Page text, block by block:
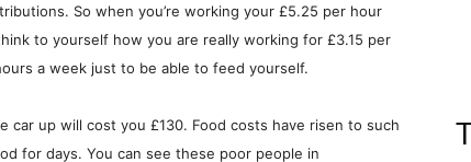
So when you’re working your £5.25 per hour
to yourself how you are really working for £3.15 per
a week just to be able to feed yourself.
car up will cost you £130. Food costs have risen to such
for days. You can see these poor people in